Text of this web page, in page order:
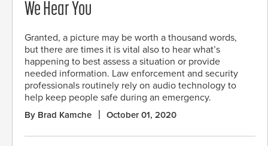
We Hear You
Granted, a picture may be worth a thousand words,
but there are times it is vital also to hear what’s
happening to best assess a situation or provide
needed information. Law enforcement and security
professionals routinely rely on audio technology to
help keep people safe during an emergency.
By Brad Kamche October 01, 2020